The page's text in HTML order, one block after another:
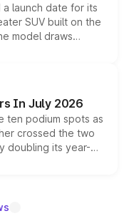
a launch date for its
SUV built on the
model draws
sold overseas and
it above the
In July 2026
ten podium spots as
crossed the two
doubling its year-
fastest-growing